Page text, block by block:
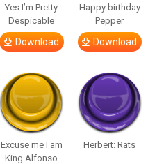
Yes I’m Pretty
Despicable
Download
Happy birthday
Pepper
Download
Excuse me I am
King Alfonso
Herbert: Rats